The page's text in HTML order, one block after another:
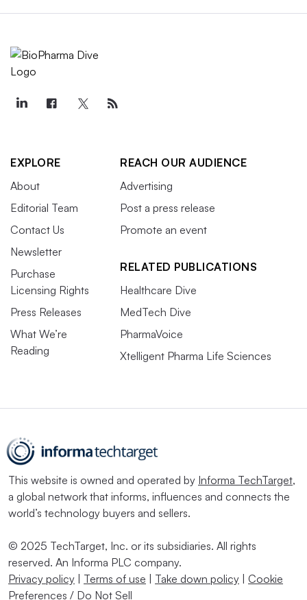
EXPLORE
About
Editorial Team
Contact Us
Newsletter
Purchase
Licensing Rights
Press Releases
What We’re
Reading
REACH OUR AUDIENCE
Advertising
Post a press release
Promote an event
RELATED PUBLICATIONS
Healthcare Dive
MedTech Dive
PharmaVoice
Xtelligent Pharma Life Sciences
This website is owned and operated by Informa TechTarget,
a global network that informs, influences and connects the
world’s technology buyers and sellers.
© 2025 TechTarget, Inc. or its subsidiaries. All rights
reserved. An Informa PLC company.
Privacy policy
Terms of use Take down policy
Cookie
Preferences / Do Not Sell